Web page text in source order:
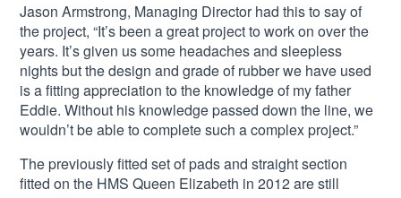
Jason Armstrong, Managing Director had this to say of
the project, “It’s been a great project to work on over the
years. It’s given us some headaches and sleepless
nights but the design and grade of rubber we have used
is a fitting appreciation to the knowledge of my father
Eddie. Without his knowledge passed down the line, we
wouldn’t be able to complete such a complex project.”
The previously fitted set of pads and straight section
fitted on the HMS Queen Elizabeth in 2012 are still